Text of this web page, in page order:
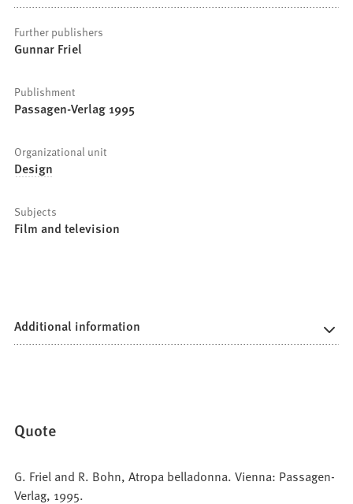
Further publishers
Gunnar Friel
Publishment
Passagen-Verlag 1995
Organizational unit
Design
Subjects
Film and television
Additional information
Quote
G. Friel and R. Bohn, Atropa belladonna. Vienna: Passagen-
Verlag, 1995.